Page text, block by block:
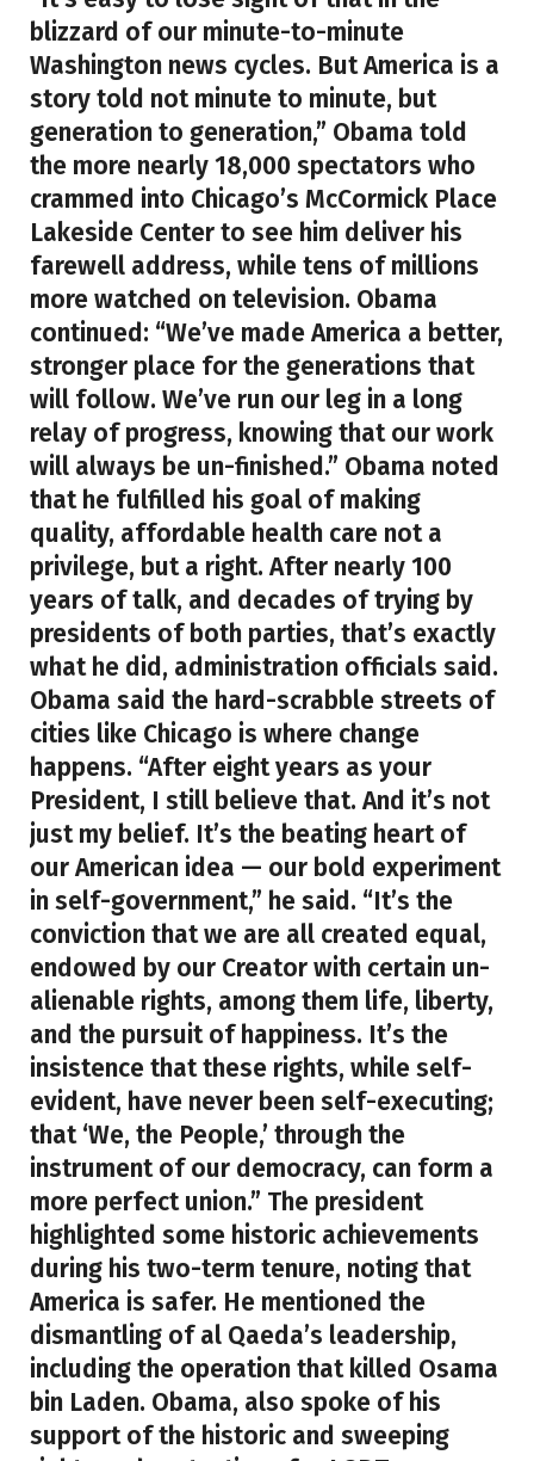
blizzard of our minute-to-minute
Washington news cycles. But America is a
story told not minute to minute, but
generation to generation,” Obama told
the more nearly 18,000 spectators who
crammed into Chicago’s McCormick Place
Lakeside Center to see him deliver his
farewell address, while tens of millions
more watched on television. Obama
continued: “We’ve made America a better,
stronger place for the generations that
will follow. We’ve run our leg in a long
relay of progress, knowing that our work
will always be un-finished.” Obama noted
that he fulfilled his goal of making
quality, affordable health care not a
privilege, but a right. After nearly 100
years of talk, and decades of trying by
presidents of both parties, that’s exactly
what he did, administration officials said.
Obama said the hard-scrabble streets of
cities like Chicago is where change
happens. “After eight years as your
President, I still believe that. And it’s not
just my belief. It’s the beating heart of
our American idea — our bold experiment
in self-government,” he said. “It’s the
conviction that we are all created equal,
endowed by our Creator with certain un-
alienable rights, among them life, liberty,
and the pursuit of happiness. It’s the
insistence that these rights, while self-
evident, have never been self-executing;
that ‘We, the People,’ through the
instrument of our democracy, can form a
more perfect union.” The president
highlighted some historic achievements
during his two-term tenure, noting that
America is safer. He mentioned the
dismantling of al Qaeda’s leadership,
including the operation that killed Osama
bin Laden. Obama, also spoke of his
support of the historic and sweeping